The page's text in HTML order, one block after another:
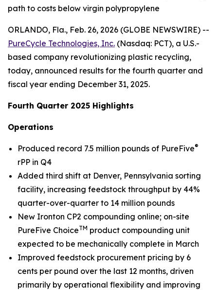
path to costs below virgin polypropylene
ORLANDO, Fla., Feb. 26, 2026 (GLOBE NEWSWIRE) --
PureCycle Technologies, Inc. (Nasdaq: PCT), a U.S.-
based company revolutionizing plastic recycling,
today, announced results for the fourth quarter and
fiscal year ending December 31, 2025.
Fourth Quarter 2025 Highlights
Operations
Produced record 7.5 million pounds of PureFive®
rPP in Q4
Added third shift at Denver, Pennsylvania sorting
facility, increasing feedstock throughput by 44%
quarter-over-quarter to 14 million pounds
New Ironton CP2 compounding online; on-site
PureFive ChoiceTM product compounding unit
expected to be mechanically complete in March
Improved feedstock procurement pricing by 6
cents per pound over the last 12 months, driven
primarily by operational flexibility and improving